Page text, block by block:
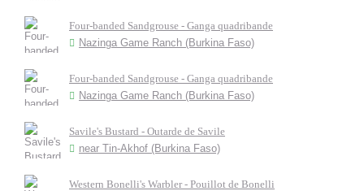
Four-banded Sandgrouse - Ganga quadribande
Nazinga Game Ranch (Burkina Faso)
Four-banded Sandgrouse - Ganga quadribande
Nazinga Game Ranch (Burkina Faso)
Savile's Bustard - Outarde de Savile
near Tin-Akhof (Burkina Faso)
Western Bonelli's Warbler - Pouillot de Bonelli